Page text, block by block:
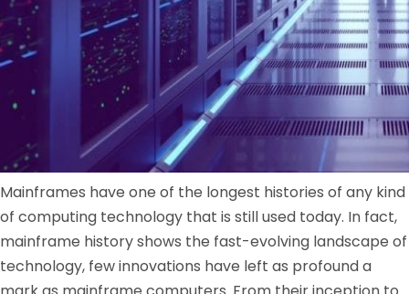
Mainframes have one of the longest histories of any kind
of computing technology that is still used today. In fact,
mainframe history shows the fast-evolving landscape of
technology, few innovations have left as profound a